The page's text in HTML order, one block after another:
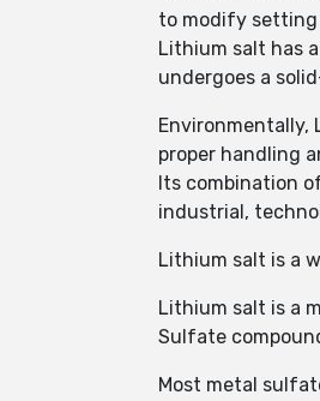
to modify setting
Lithium salt has
undergoes a
Environmentally,
proper handling
Its combination
industrial,
Lithium salt is a
Lithium salt is a
Sulfate
Most metal